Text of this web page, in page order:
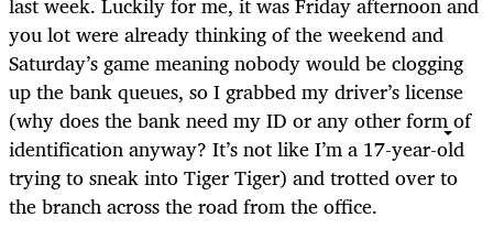
you lot were already thinking of the weekend and
Saturday’s game meaning nobody would be clogging
up the bank queues, so I grabbed my driver’s license
(why does the bank need my ID or any other form of
identification anyway? It’s not like I’m a 17-year-old
trying to sneak into Tiger Tiger) and trotted over to
the branch across the road from the office.